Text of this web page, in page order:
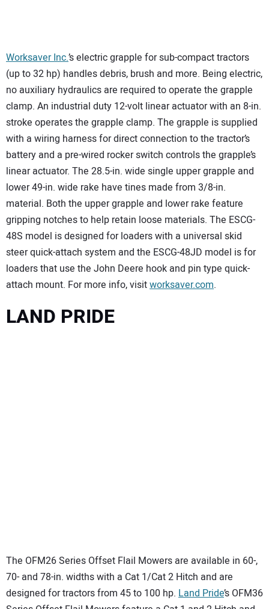
Worksaver Inc.’s electric grapple for sub-compact tractors
(up to 32 hp) handles debris, brush and more. Being electric,
no auxiliary hydraulics are required to operate the grapple
clamp. An industrial duty 12-volt linear actuator with an 8-in.
stroke operates the grapple clamp. The grapple is supplied
with a wiring harness for direct connection to the tractor’s
battery and a pre-wired rocker switch controls the grapple’s
linear actuator. The 28.5-in. wide single upper grapple and
lower 49-in. wide rake have tines made from 3/8-in.
material. Both the upper grapple and lower rake feature
gripping notches to help retain loose materials. The ESCG-
48S model is designed for loaders with a universal skid
steer quick-attach system and the ESCG-48JD model is for
loaders that use the John Deere hook and pin type quick-
attach mount. For more info, visitworksaver.com.
LAND PRIDE
The OFM26 Series Offset Flail Mowers are available in 60-,
70- and 78-in. widths with a Cat 1/Cat 2 Hitch and are
designed for tractors from 45 to 100 hp. Land Pride’s OFM36